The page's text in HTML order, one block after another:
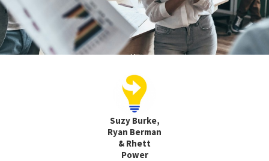
Suzy Burke,
Ryan Berman
& Rhett
Power